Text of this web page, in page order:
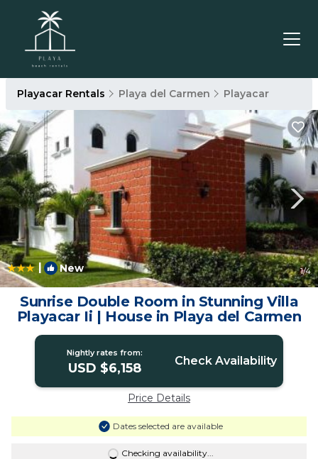
Playacar Rentals Playa del Carmen Playacar
| New 1/4
Sunrise Double Room in Stunning Villa
Playacar Ii | House in Playa del Carmen
Nightly rates from:
USD $6,158 Check Availability
Price Details
Dates selected are available
Checking availability...